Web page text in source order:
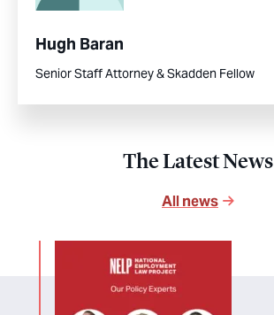
Hugh Baran
Senior Staff Attorney & Skadden Fellow
The Latest News
All news